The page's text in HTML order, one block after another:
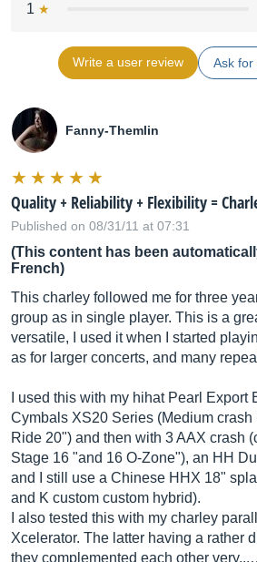
1
Write a user review Ask for
Fanny-Themlin
Quality + Reliability + Flexibility =
Published on 08/31/11 at 07:31
(This content has been
French)
This charley followed me for three
group as in single player. This is a
versatile, I used it when I started
as for larger concerts, and many
I used this with my hihat Pearl Export
Cymbals XS20 Series (Medium
Ride 20") and then with 3 AAX crash
Stage 16 "and 16 O-Zone"), an HH
and I still use a Chinese HHX 18"
and K custom custom hybrid).
I also tested this with my charley
Xcelerator. The latter having a rather
they complemented each other